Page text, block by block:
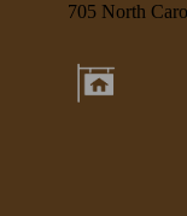
705 North